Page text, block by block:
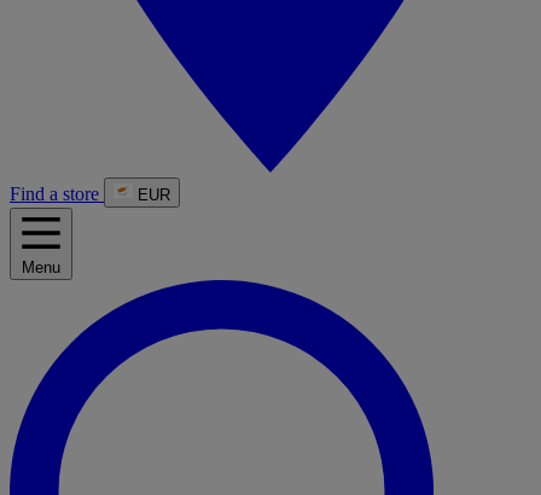
Find a store EUR
Menu